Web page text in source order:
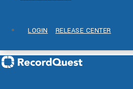
RELEASE CENTER
LOGIN